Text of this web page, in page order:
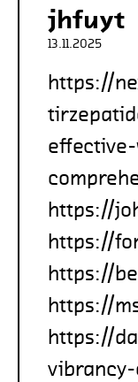
jhfuyt
13.11.2025
https://
https://
https://
https://
https://
https://